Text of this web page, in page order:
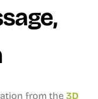
from the 3D